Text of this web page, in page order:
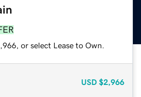
or select Lease to Own.
USD $2,966